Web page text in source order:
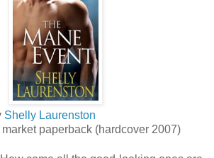
Shelly Laurenston
paperback (hardcover 2007)